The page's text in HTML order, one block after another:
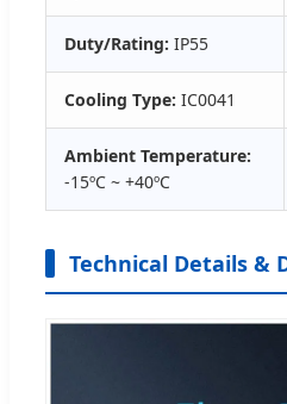
Duty/Rating: IP55
Cooling Type: IC0041
Ambient Temperature:
-15ºC ~ +40ºC
Technical Details &